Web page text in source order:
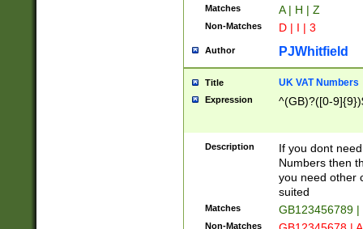
Matches A | H | Z
Non-Matches D | I | 3
Author PJWhitfield
Title UK VAT Numbers
Expression ^(GB)?([0-
Description
If you dont
Numbers then
you need other
suited
Matches GB123456789
Non-Matches